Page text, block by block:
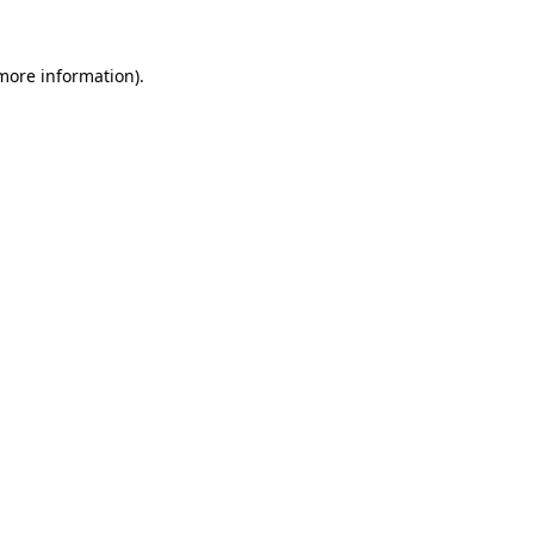
information).